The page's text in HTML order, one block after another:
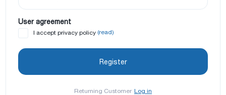
User agreement
I accept privacy policy (read)
Returning Customer Log in